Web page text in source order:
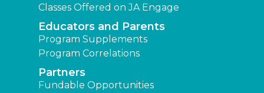
Classes Offered on JA Engage
Educators and Parents
Program Supplements
Program Correlations
Partners
Fundable Opportunities